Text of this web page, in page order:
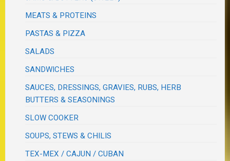
MEATS & PROTEINS
PASTAS & PIZZA
SALADS
SANDWICHES
SAUCES, DRESSINGS, GRAVIES, RUBS, HERB
BUTTERS & SEASONINGS
SLOW COOKER
SOUPS, STEWS & CHILIS
TEX-MEX / CAJUN / CUBAN